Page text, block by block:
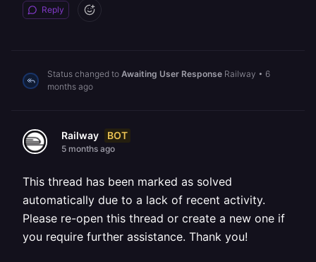
Reply
Status changed to Awaiting User Response Railway • 6
months ago
Railway BOT
5 months ago
This thread has been marked as solved
automatically due to a lack of recent activity.
Please re-open this thread or create a new one if
you require further assistance. Thank you!